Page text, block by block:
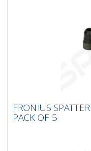
PACK OF 5
FRONIUS
PACK OF 5